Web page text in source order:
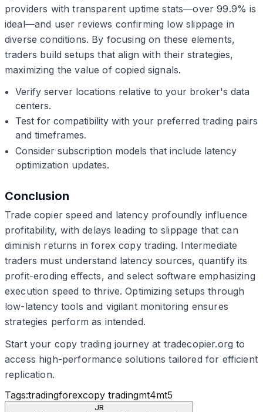
providers with transparent uptime stats—over 99.9% is
ideal—and user reviews confirming low slippage in
diverse conditions. By focusing on these elements,
traders build setups that align with their strategies,
maximizing the value of copied signals.
Verify server locations relative to your broker's data
centers.
Test for compatibility with your preferred trading pairs
and timeframes.
Consider subscription models that include latency
optimization updates.
Conclusion
Trade copier speed and latency profoundly influence
profitability, with delays leading to slippage that can
diminish returns in forex copy trading. Intermediate
traders must understand latency sources, quantify its
profit-eroding effects, and select software emphasizing
execution speed to thrive. Optimizing setups through
low-latency tools and vigilant monitoring ensures
strategies perform as intended.
Start your copy trading journey at tradecopier.org to
access high-performance solutions tailored for efficient
replication.
Tags:tradingforexcopy tradingmt4mt5
JR